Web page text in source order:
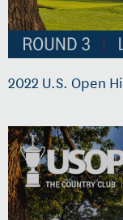
2022 U.S. Open